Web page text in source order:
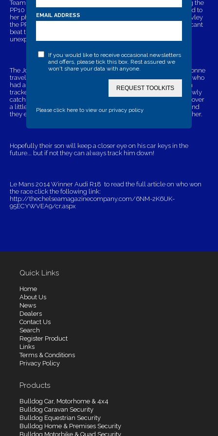
Team work all the way, Ian did the driving and Yvonne following the
PP10 tracker on her free PinpointPal App which she downloaded to
her phone.Finally late Saturday evening they arrived, impressivley
the PP10 tracker lead them straight to their sons vehicle. If you cant
beat them.. join them! Ian and Yvonne made the most of their
unexpected trip and enjoyed watching the race themselves.
The Jordans decided to go on different routes home, Ian and Yvonne
travelled on the euro tunnel and M25 North, whereas their son ( who
had a head start) travelled on the ferry and and M25 south. With
trackers in place they could see the distance between them, slowly
catching up Ian and Yvonne were closing the gap.. arriving at Dover
a little infront, all the way home there was little between them and
they ended up arriving home within just 10 minutes of one another.
Hopefully their son will keep a closer eye on his car keys in the
future... but if not they can always track him down!
Le Mans 2014 Winner Audi R18 to read the full article on who won
the race click the following link:
http://thechelseamagazinecompany.com/6NM-2K6UK-
95ECYWVEA9/cr.aspx
Quick Links
Home
About Us
News
Dealers
Contact Us
Search
Register Product
Links
Terms & Conditions
Privacy Policy
Products
Bulldog Car, Motorhome & 4x4
Bulldog Caravan Security
Bulldog Equestrian Security
Bulldog Home & Premises Security
Bulldog Motorbike & Quad Security
EMAIL ADDRESS
If you would like to receive occasional newsletters
and offers, please tick this box. Rest assured we
won't share your data with anyone.
REQUEST TOOLKITS
Please click here to view our privacy policy